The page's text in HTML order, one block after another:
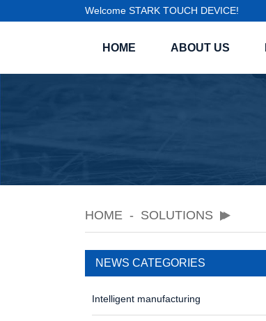
Welcome STARK TOUCH DEVICE!
HOME ABOUT US
HOME SOLUTIONS
NEWS CATEGORIES
Intelligent manufacturing